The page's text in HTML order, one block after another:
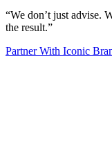
“We don’t just advise.
the result.”
Partner With Iconic